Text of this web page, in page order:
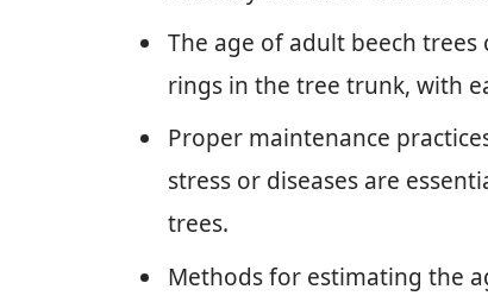
The age of adult beech
rings in the tree trunk, with
Proper maintenance
stress or diseases are
trees.
Methods for estimating the